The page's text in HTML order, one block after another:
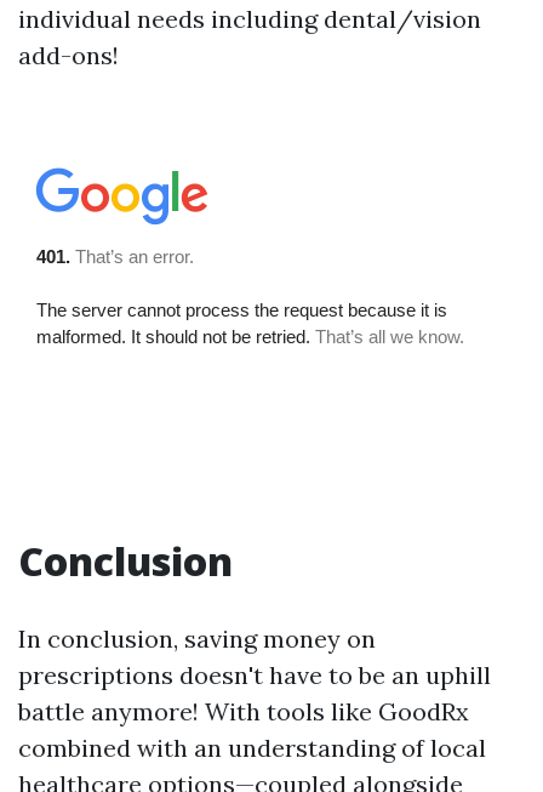
individual needs including dental/vision
add-ons!
Conclusion
In conclusion, saving money on
prescriptions doesn't have to be an uphill
battle anymore! With tools like GoodRx
combined with an understanding of local
healthcare options—coupled alongside